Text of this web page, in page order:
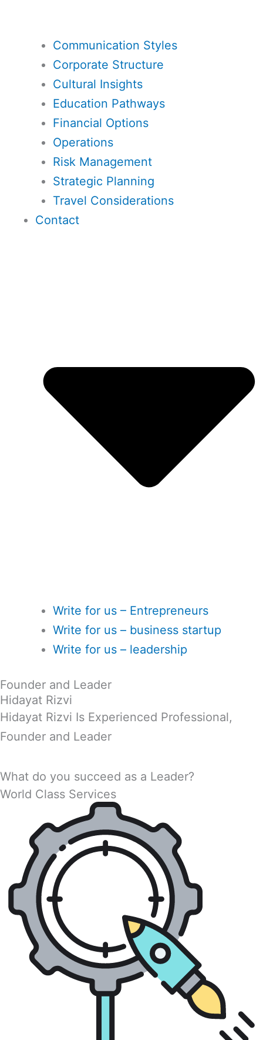
Communication Styles
Corporate Structure
Cultural Insights
Education Pathways
Financial Options
Operations
Risk Management
Strategic Planning
Travel Considerations
Contact
Write for us – Entrepreneurs
Write for us – business startup
Write for us – leadership
Founder and Leader
Hidayat Rizvi
Hidayat Rizvi Is Experienced Professional,
Founder and Leader
What do you succeed as a Leader?
World Class Services